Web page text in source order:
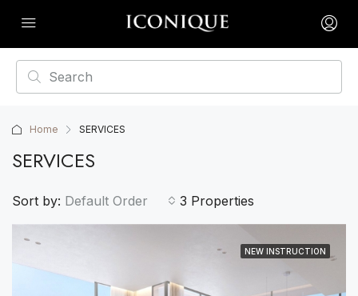
Home SERVICES
SERVICES
3 Properties
Sort by: Default Order
NEW INSTRUCTION